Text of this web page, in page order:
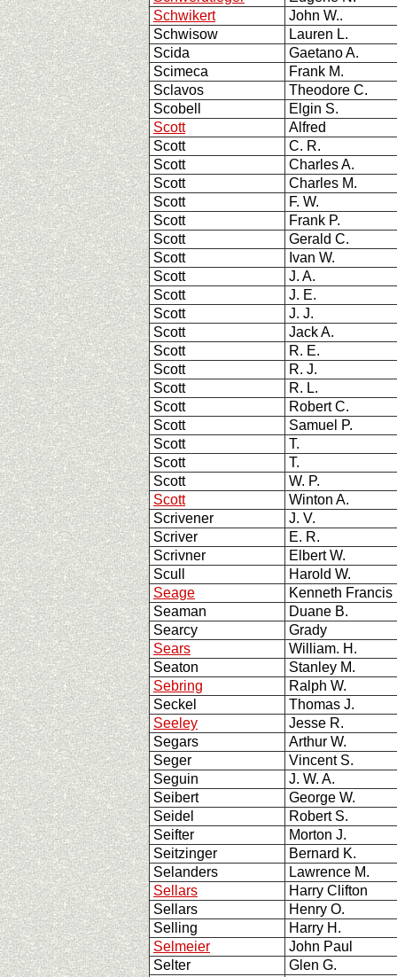
Schwikert
John W..
Schwisow
Lauren L.
Scida
Gaetano A.
Scimeca
Frank M.
Sclavos
Theodore C.
Scobell
Elgin S.
Scott
Alfred
Scott
C. R.
Scott
Charles A.
Scott
Charles M.
Scott
F. W.
Scott
Frank P.
Scott
Gerald C.
Scott
Ivan W.
Scott
J. A.
Scott
J. E.
Scott
J. J.
Scott
Jack A.
Scott
R. E.
Scott
R. J.
Scott
R. L.
Scott
Robert C.
Scott
Samuel P.
Scott
T.
Scott
T.
Scott
W. P.
Scott
Winton A.
Scrivener
J. V.
Scriver
E. R.
Scrivner
Elbert W.
Scull
Harold W.
Seage
Kenneth Francis
Seaman
Duane B.
Searcy
Grady
Sears
William. H.
Seaton
Stanley M.
Sebring
Ralph W.
Seckel
Thomas J.
Seeley
Jesse R.
Segars
Arthur W.
Seger
Vincent S.
Seguin
J. W. A.
Seibert
George W.
Seidel
Robert S.
Seifter
Morton J.
Seitzinger
Bernard K.
Selanders
Lawrence M.
Sellars
Harry Clifton
Sellars
Henry O.
Selling
Harry H.
Selmeier
John Paul
Selter
Glen G.